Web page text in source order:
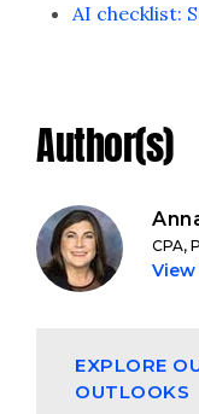
AI checklist:
Author(s)
CPA,
EXPLORE
OUTLOOKS